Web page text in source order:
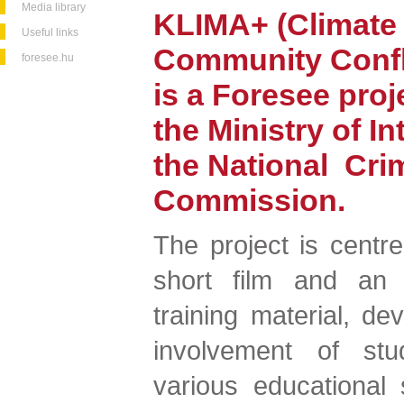
Media library
Useful links
foresee.hu
KLIMA+
Community
is a Foresee
the Ministry of
the National
Commission.
The project is
short film and an
training material,
involvement of
various educational